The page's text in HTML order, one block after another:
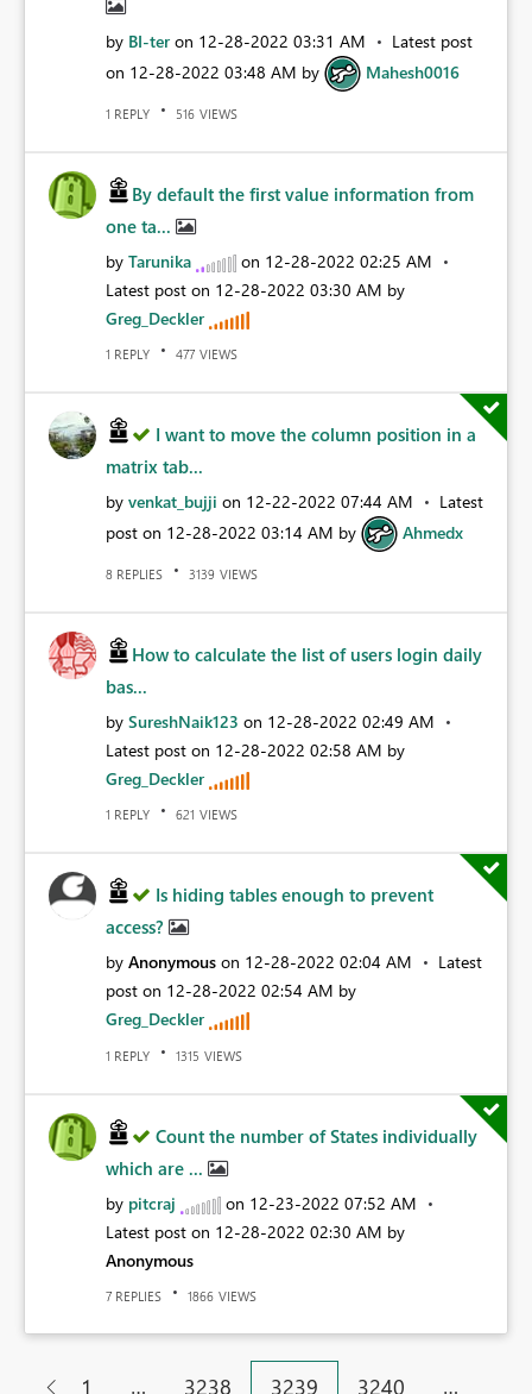
by BI-ter on ‎12-28-2022 03:31 AM
Latest post
on ‎12-28-2022 03:48 AM by Mahesh0016
1 REPLY 516 VIEWS
By default the first value information from
one ta...
by Tarunika on ‎12-28-2022 02:25 AM
Latest post on ‎12-28-2022 03:30 AM by
Greg_Deckler
1 REPLY 477 VIEWS
I want to move the column position in a
matrix tab...
by venkat_bujji on ‎12-22-2022 07:44 AM
Latest
post on ‎12-28-2022 03:14 AM by Ahmedx
8 REPLIES 3139 VIEWS
How to calculate the list of users login daily
bas...
by SureshNaik123 on ‎12-28-2022 02:49 AM
Latest post on ‎12-28-2022 02:58 AM by
Greg_Deckler
1 REPLY 621 VIEWS
Is hiding tables enough to prevent
access?
by Anonymous on ‎12-28-2022 02:04 AM
Latest
post on ‎12-28-2022 02:54 AM by
Greg_Deckler
1 REPLY 1315 VIEWS
Count the number of States individually
which are ...
by pitcraj on ‎12-23-2022 07:52 AM
Latest post on ‎12-28-2022 02:30 AM by
Anonymous
7 REPLIES 1866 VIEWS
1 … 3238 3239 3240 …